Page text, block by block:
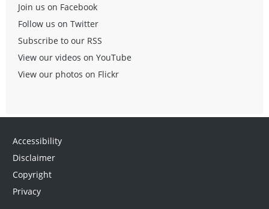
Join us on Facebook
Follow us on Twitter
Subscribe to our RSS
View our videos on YouTube
View our photos on Flickr
Accessibility
Disclaimer
Copyright
Privacy